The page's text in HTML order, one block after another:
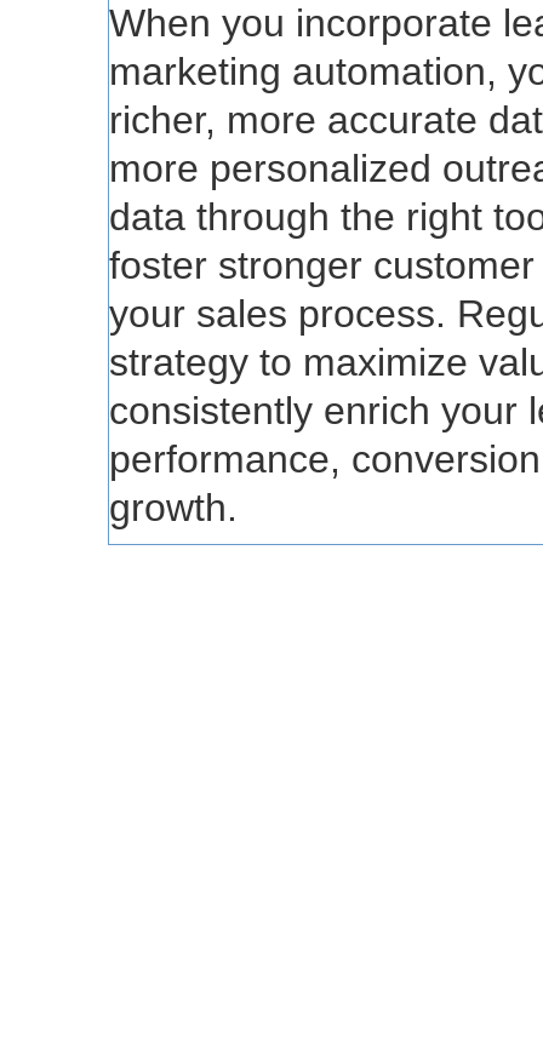
When you incorporate
marketing automation,
richer, more accurate
more personalized
data through the right
foster stronger
your sales process.
strategy to maximize
consistently enrich your
performance,
growth.